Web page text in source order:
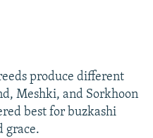
produce different
Meshki, and Sorkhoon
best for buzkashi
grace.